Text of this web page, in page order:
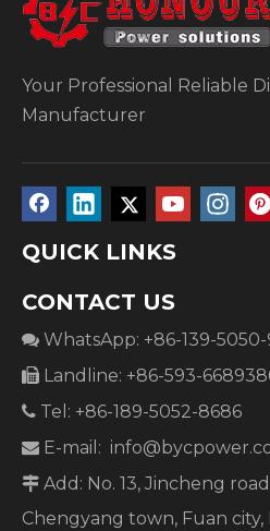
Your Professional Reliable
Manufacturer
QUICK LINKS
CONTACT US
 WhatsApp: +86-139-
 Landline: +86-593-
 Tel: +86-189-5052-8686
 E-mail:
 Add: No. 13, Jincheng
Chengyang town, Fuan city,